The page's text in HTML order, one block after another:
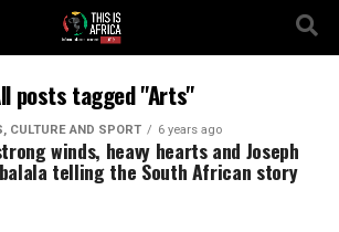
posts tagged "Arts"
CULTURE AND SPORT 6 years ago
winds, heavy hearts and Joseph
telling the South African story